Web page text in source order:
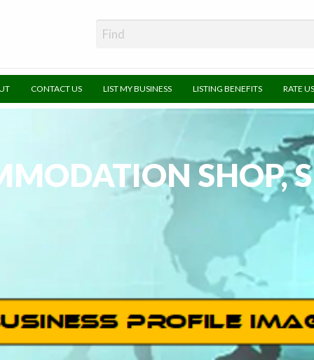
CONTACT US LIST MY BUSINESS LISTING BENEFITS RATE US
SHOP,